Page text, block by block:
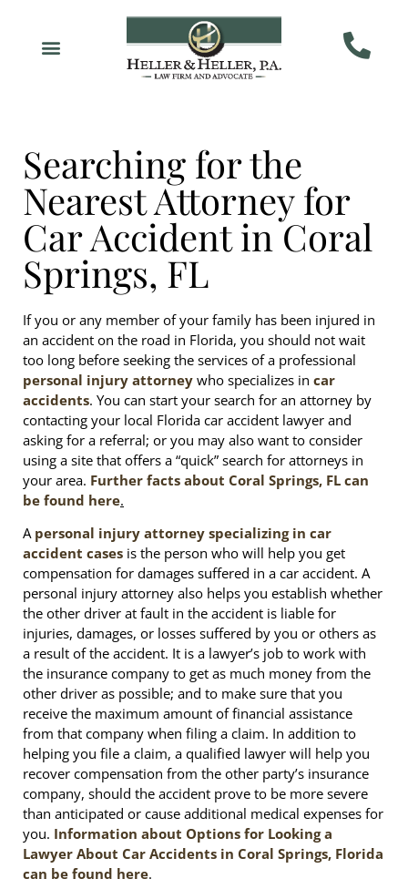
Searching for the
Nearest Attorney for
Car Accident in Coral
Springs, FL
If you or any member of your family has been injured in
an accident on the road in Florida, you should not wait
too long before seeking the services of a professional
personal injury attorney who specializes in car
accidents. You can start your search for an attorney by
contacting your local Florida car accident lawyer and
asking for a referral; or you may also want to consider
using a site that offers a “quick” search for attorneys in
your area. Further facts about Coral Springs, FL can
be found here.
A personal injury attorney specializing in car
accident cases is the person who will help you get
compensation for damages suffered in a car accident. A
personal injury attorney also helps you establish whether
the other driver at fault in the accident is liable for
injuries, damages, or losses suffered by you or others as
a result of the accident. It is a lawyer’s job to work with
the insurance company to get as much money from the
other driver as possible; and to make sure that you
receive the maximum amount of financial assistance
from that company when filing a claim. In addition to
helping you file a claim, a qualified lawyer will help you
recover compensation from the other party’s insurance
company, should the accident prove to be more severe
than anticipated or cause additional medical expenses for
you. Information about Options for Looking a
Lawyer About Car Accidents in Coral Springs, Florida
can be found here.